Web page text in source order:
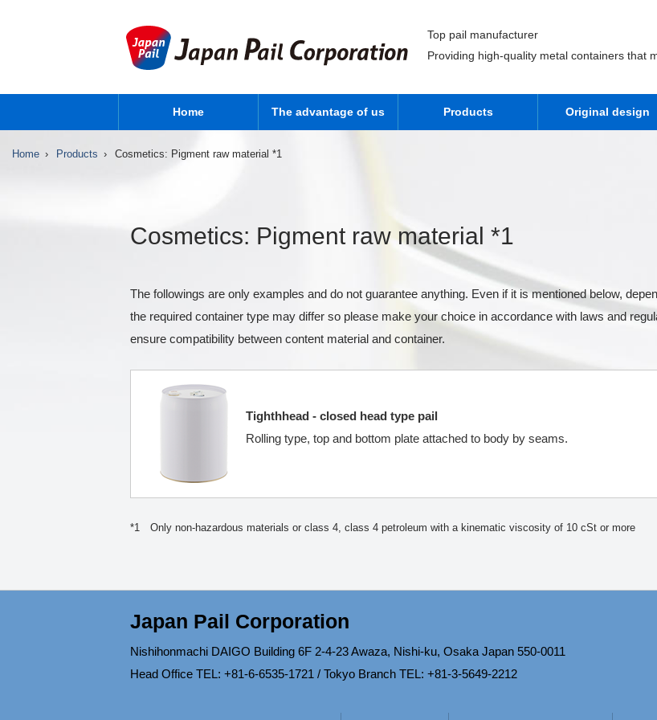
Top pail manufacturer
Providing high-quality metal containers that
Home The advantage of us Products Original design
Home Products Cosmetics: Pigment raw material *1
Cosmetics: Pigment raw material *1
The followings are only examples and do not guarantee anything. Even if it is mentioned below,
the required container type may differ so please make your choice in accordance with laws and
ensure compatibility between content material and container.
Tighthhead - closed head type pail
Rolling type, top and bottom plate attached to body by seams.
*1 Only non-hazardous materials or class 4, class 4 petroleum with a kinematic viscosity of 10 cSt or more
Japan Pail Corporation
Nishihonmachi DAIGO Building 6F 2-4-23 Awaza, Nishi-ku, Osaka Japan 550-0011
Head Office TEL: +81-6-6535-1721 / Tokyo Branch TEL: +81-3-5649-2212